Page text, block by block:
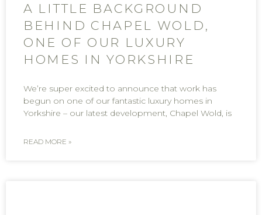
A LITTLE BACKGROUND
BEHIND CHAPEL WOLD,
ONE OF OUR LUXURY
HOMES IN YORKSHIRE
We’re super excited to announce that work has
begun on one of our fantastic luxury homes in
Yorkshire – our latest development, Chapel Wold, is
READ MORE »